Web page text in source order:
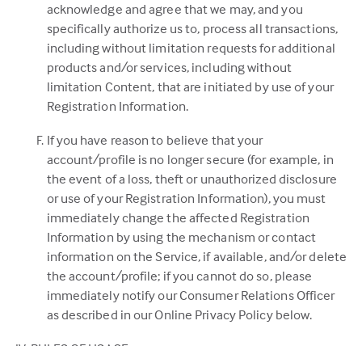
acknowledge and agree that we may, and you
specifically authorize us to, process all transactions,
including without limitation requests for additional
products and/or services, including without
limitation Content, that are initiated by use of your
Registration Information.
If you have reason to believe that your
account/profile is no longer secure (for example, in
the event of a loss, theft or unauthorized disclosure
or use of your Registration Information), you must
immediately change the affected Registration
Information by using the mechanism or contact
information on the Service, if available, and/or delete
the account/profile; if you cannot do so, please
immediately notify our Consumer Relations Officer
as described in our Online Privacy Policy below.